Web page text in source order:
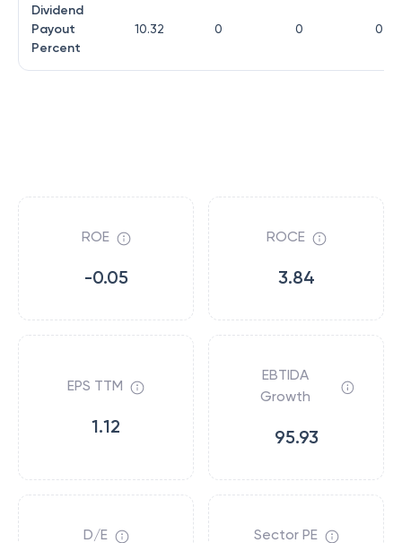
Dividend
Payout
Percent
10.32 0 0 0
ROE
-0.05
ROCE
3.84
EPS TTM
1.12
EBTIDA
Growth
95.93
D/E Sector PE